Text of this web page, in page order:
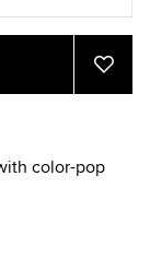
Add
to
color-pop